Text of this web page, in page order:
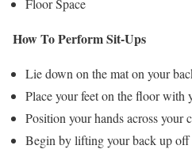
Floor Space
How To Perform Sit-Ups
Lie down on the mat on your
Place your feet on the floor with
Position your hands across your
Begin by lifting your back up